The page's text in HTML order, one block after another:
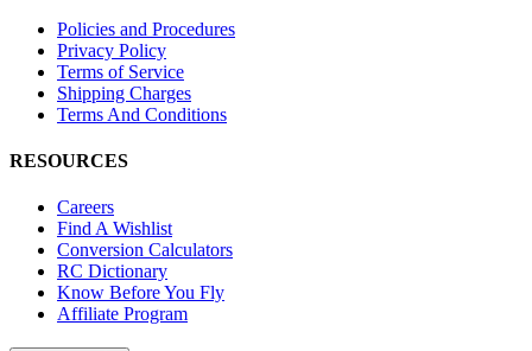
Policies and Procedures
Privacy Policy
Terms of Service
Shipping Charges
Terms And Conditions
RESOURCES
Careers
Find A Wishlist
Conversion Calculators
RC Dictionary
Know Before You Fly
Affiliate Program